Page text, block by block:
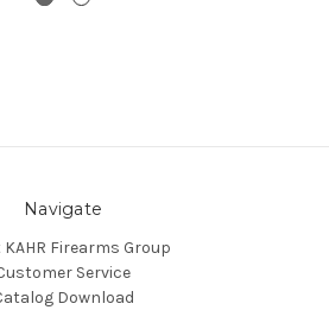
Navigate
Firearms Group
Service
Download